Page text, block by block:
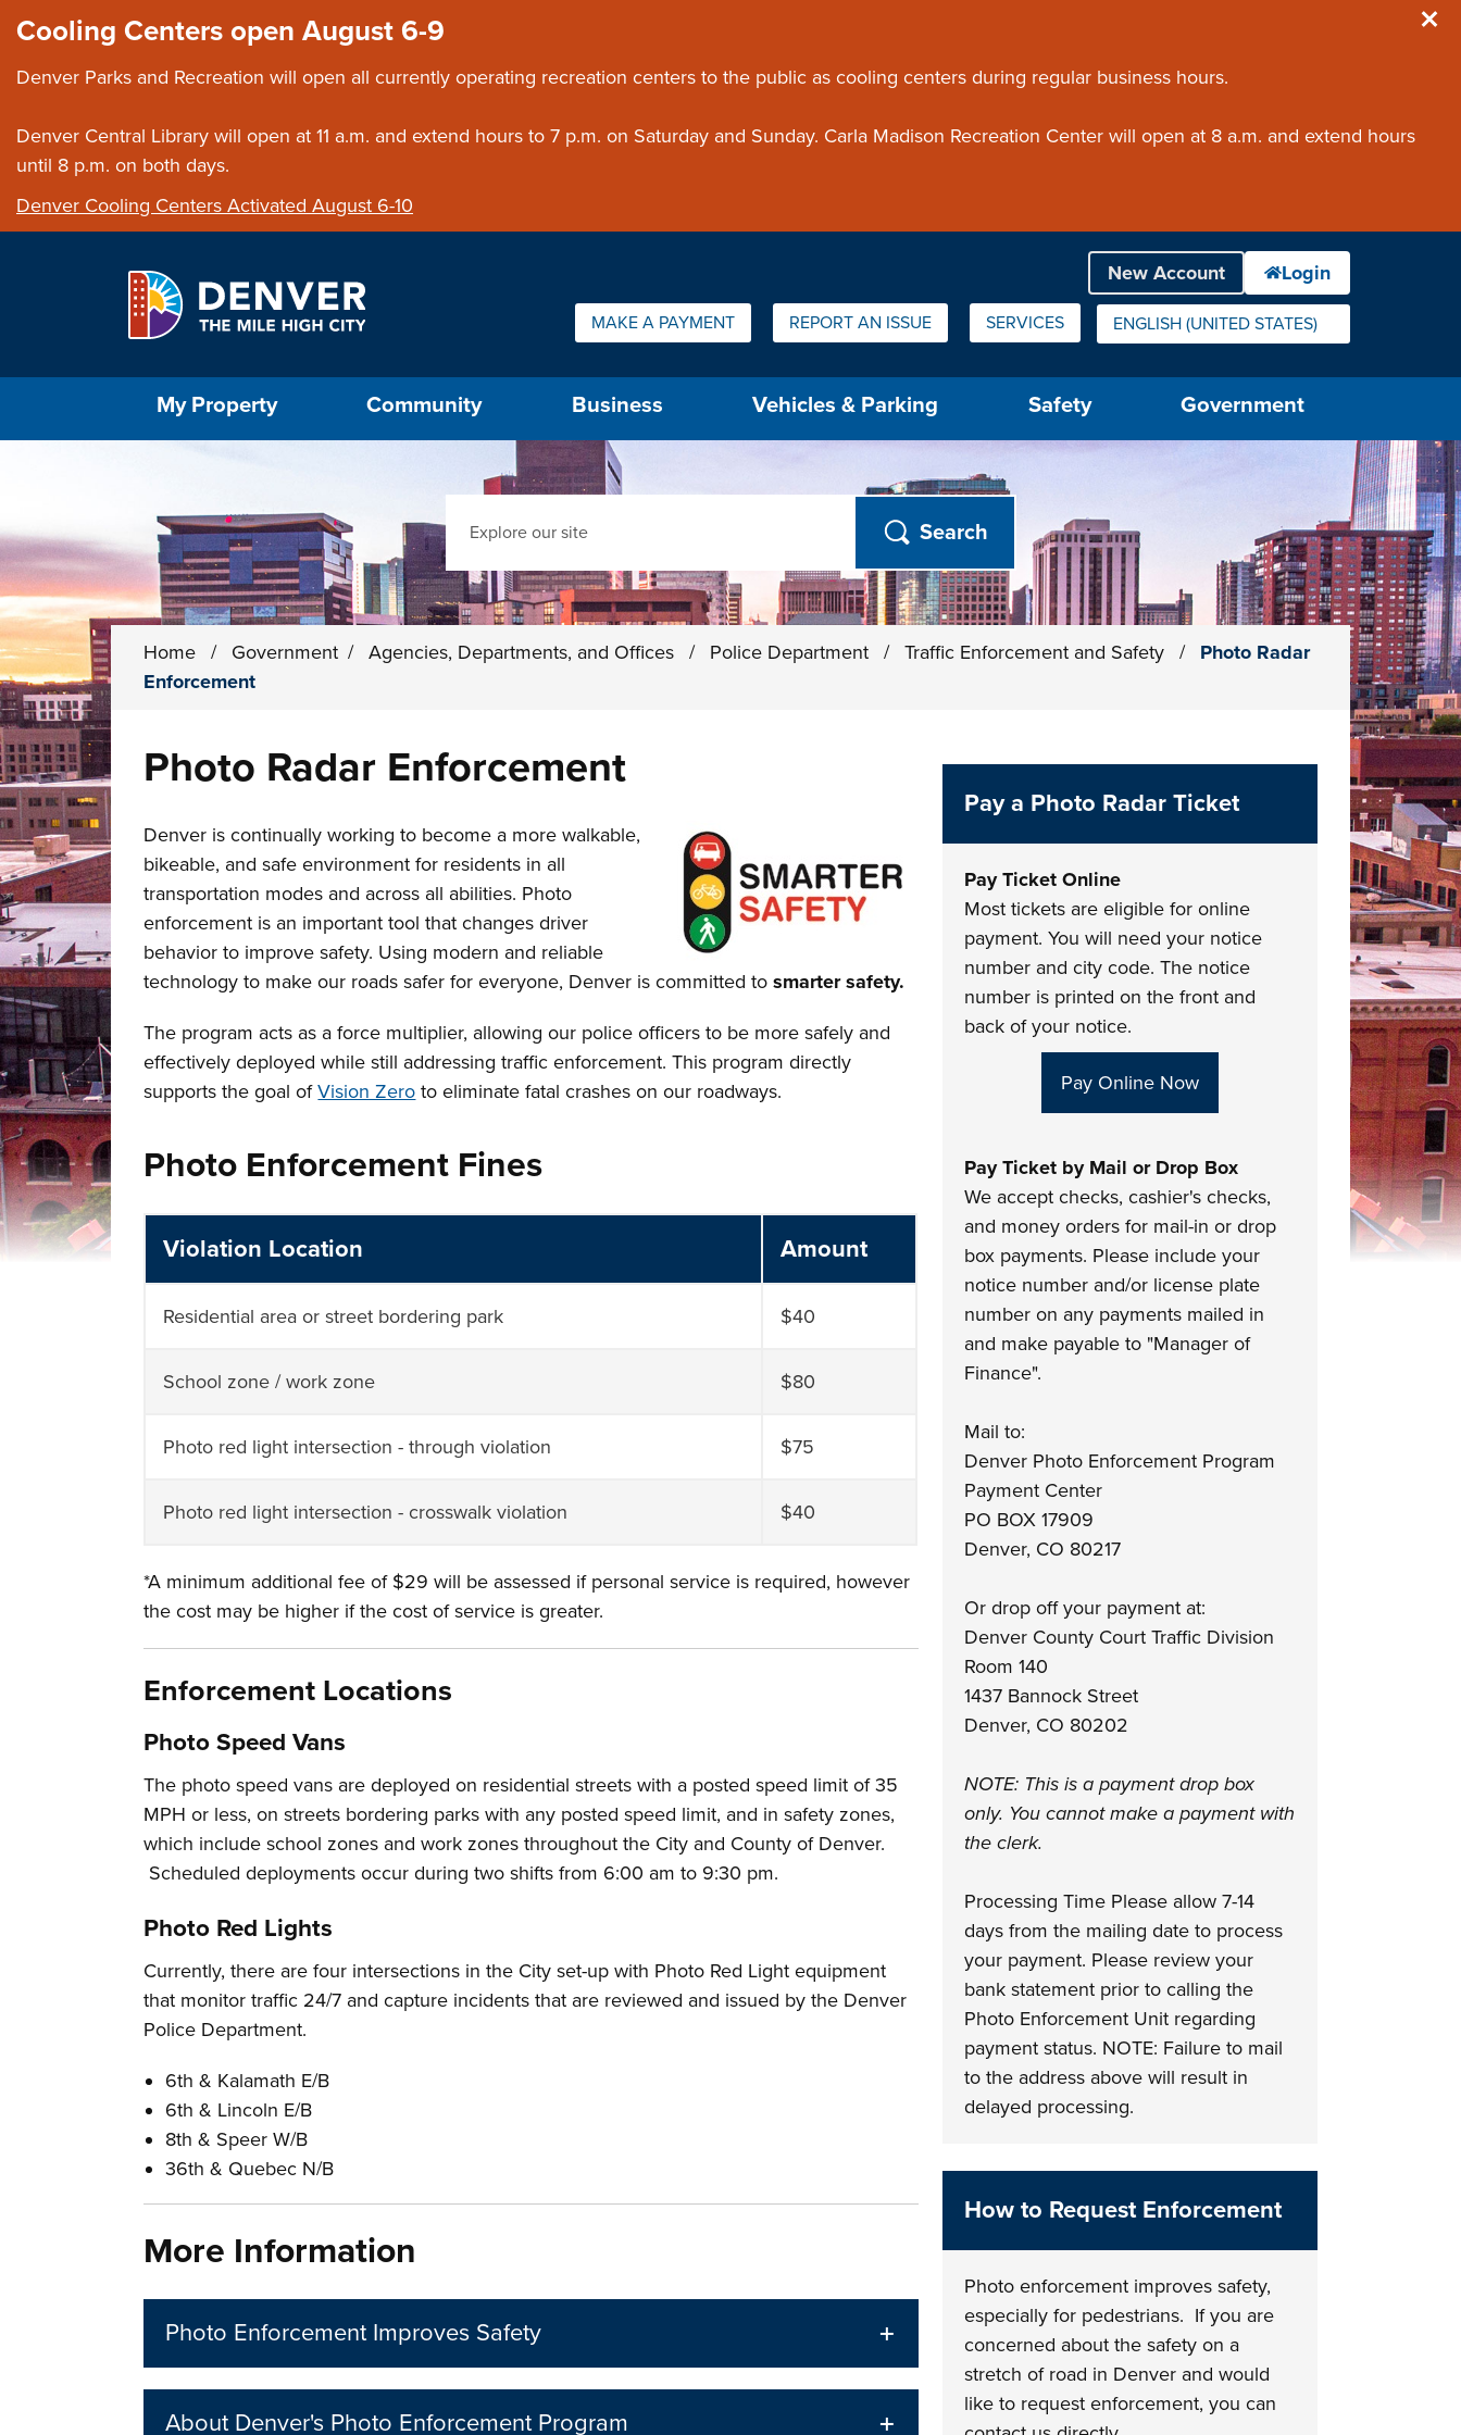
Cooling Centers open August 6-9
Denver Parks and Recreation will open all currently operating recreation centers to the public as cooling centers during regular business hours.
Denver Central Library will open at 11 a.m. and extend hours to 7 p.m. on Saturday and Sunday. Carla Madison Recreation Center will open at 8 a.m. and extend hours
until 8 p.m. on both days.
Denver Cooling Centers Activated August 6-10
Quick Links:
MAKE A PAYMENT REPORT AN ISSUE SERVICES ENGLISH (UNITED STATES)
IS YOUR CURRENT PREFERRED LANGUAGE.
My Property Community Business Vehicles & Parking Safety Government
Home / Government / Agencies, Departments, and Offices / Police Department / Traffic Enforcement and Safety /
Photo Radar
Enforcement
Photo Radar Enforcement
Denver is continually working to become a more walkable,
bikeable, and safe environment for residents in all
transportation modes and across all abilities. Photo
enforcement is an important tool that changes driver
behavior to improve safety. Using modern and reliable
technology to make our roads safer for everyone, Denver is committed tosmarter safety.
The program acts as a force multiplier, allowing our police officers to be more safely and
effectively deployed while still addressing traffic enforcement. This program directly
supports the goal ofVision Zero to eliminate fatal crashes on our roadways.
Photo Enforcement Fines
Violation Location Amount
Residential area or street bordering park $40
School zone / work zone $80
Photo red light intersection - through violation $75
Photo red light intersection - crosswalk violation $40
*A minimum additional fee of $29 will be assessed if personal service is required, however
the cost may be higher if the cost of service is greater.
Enforcement Locations
Photo Speed Vans
The photo speed vans are deployed on residential streets with a posted speed limit of 35
MPH or less, on streets bordering parks with any posted speed limit, and in safety zones,
which include school zones and work zones throughout the City and County of Denver.
Scheduled deployments occur during two shifts from 6:00 am to 9:30 pm.
Photo Red Lights
Currently, there are four intersections in the City set-up with Photo Red Light equipment
that monitor traffic 24/7 and capture incidents that are reviewed and issued by the Denver
Police Department.
6th & Kalamath E/B
6th & Lincoln E/B
8th & Speer W/B
36th & Quebec N/B
More Information
Photo Enforcement Improves Safety
About Denver's Photo Enforcement Program
Pay a Photo Radar Ticket
Pay Ticket Online
Most tickets are eligible for online
payment. You will need your notice
number and city code. The notice
number is printed on the front and
back of your notice.
Pay Online Now
Pay Ticket by Mail or Drop Box
We accept checks, cashier's checks,
and money orders for mail-in or drop
box payments. Please include your
notice number and/or license plate
number on any payments mailed in
and make payable to "Manager of
Finance".
Mail to:
Denver Photo Enforcement Program
Payment Center
PO BOX 17909
Denver, CO 80217
Or drop off your payment at:
Denver County Court Traffic Division
Room 140
1437 Bannock Street
Denver, CO 80202
NOTE: This is a payment drop box
only. You cannot make a payment with
the clerk.
Processing Time Please allow 7-14
days from the mailing date to process
your payment. Please review your
bank statement prior to calling the
Photo Enforcement Unit regarding
payment status. NOTE: Failure to mail
to the address above will result in
delayed processing.
How to Request Enforcement
Photo enforcement improves safety,
especially for pedestrians. If you are
concerned about the safety on a
stretch of road in Denver and would
like to request enforcement, you can